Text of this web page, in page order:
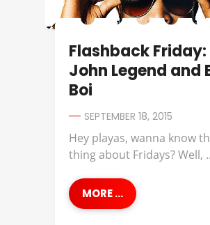
Flashback Friday:
John Legend and
Boi
SEPTEMBER 18, 2015
Hey playas, wanna know
thing about Fridays? Well,
MORE ...